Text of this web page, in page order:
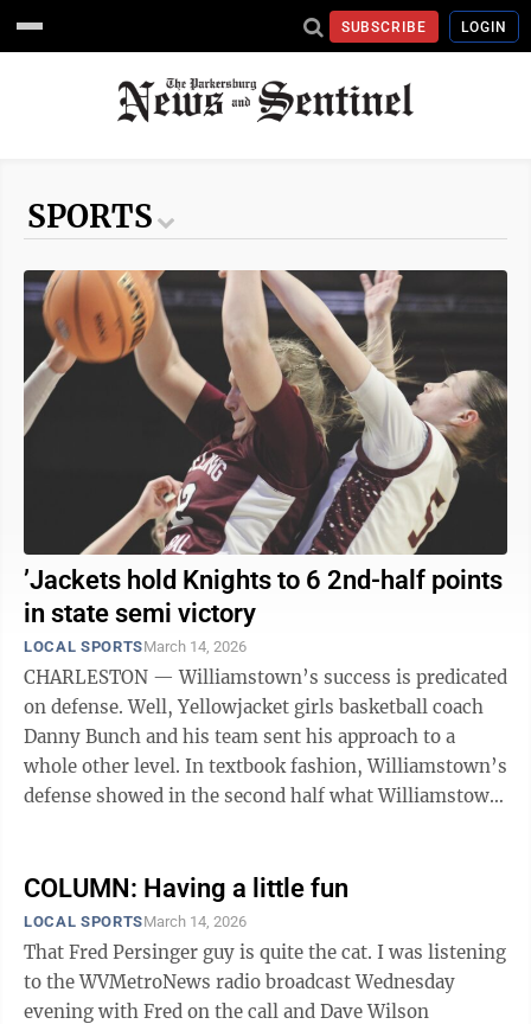
SUBSCRIBE LOGIN
SPORTS
’Jackets hold Knights to 6 2nd-half points
in state semi victory
LOCAL SPORTSMarch 14, 2026
CHARLESTON — Williamstown’s success is predicated
on defense. Well, Yellowjacket girls basketball coach
Danny Bunch and his team sent his approach to a
whole other level. In textbook fashion, Williamstown’s
defense showed in the second half what Williamstown
COLUMN: Having a little fun
LOCAL SPORTSMarch 14, 2026
That Fred Persinger guy is quite the cat. I was listening
to the WVMetroNews radio broadcast Wednesday
evening with Fred on the call and Dave Wilson